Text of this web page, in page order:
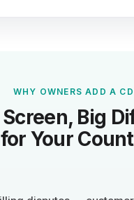
WHY OWNERS ADD A
Big
for Your